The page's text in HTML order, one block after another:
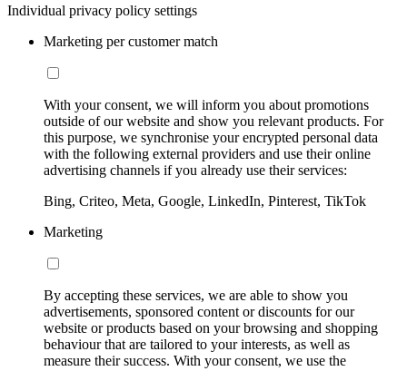
Individual privacy policy settings
Marketing per customer match
With your consent, we will inform you about promotions
outside of our website and show you relevant products. For
this purpose, we synchronise your encrypted personal data
with the following external providers and use their online
advertising channels if you already use their services:
Bing, Criteo, Meta, Google, LinkedIn, Pinterest, TikTok
Marketing
By accepting these services, we are able to show you
advertisements, sponsored content or discounts for our
website or products based on your browsing and shopping
behaviour that are tailored to your interests, as well as
measure their success. With your consent, we use the